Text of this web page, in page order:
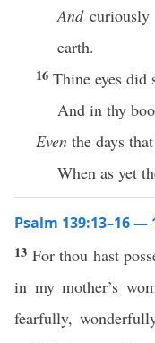
Andcuriously
earth.
16 Thine eyes did
And in thy
Even the days
When as yet
Psalm 139:13–16 —
13 For thou hast
in my mother’s
fearfully,